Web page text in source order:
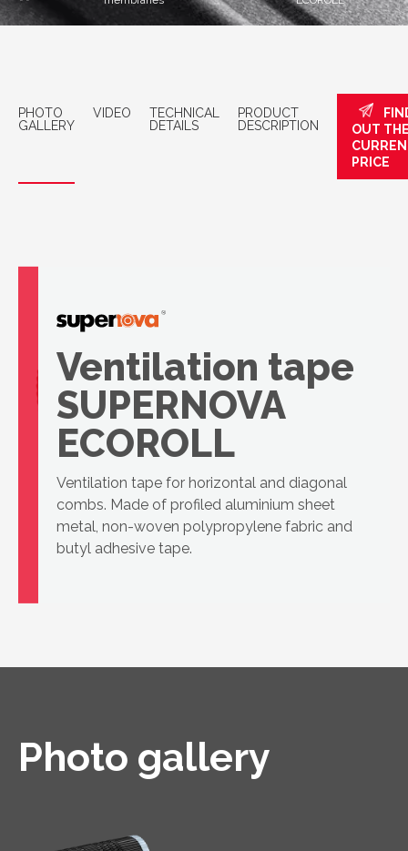
PHOTO
GALLERY
VIDEO
TECHNICAL
DETAILS
PRODUCT
DESCRIPTION
OUT
PRICE
Ventilation tape
SUPERNOVA
ECOROLL
Ventilation tape for horizontal and diagonal
combs. Made of profiled aluminium sheet
metal, non-woven polypropylene fabric and
butyl adhesive tape.
Photo gallery